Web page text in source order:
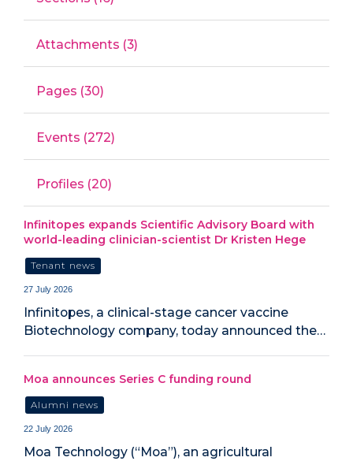
Attachments (3)
Pages (30)
Events (272)
Profiles (20)
Infinitopes expands Scientific Advisory Board with
world-leading clinician-scientist Dr Kristen Hege
Tenant news
27 July 2026
Infinitopes, a clinical-stage cancer vaccine
Biotechnology company, today announced the…
Moa announces Series C funding round
Alumni news
22 July 2026
Moa Technology (“Moa”), an agricultural